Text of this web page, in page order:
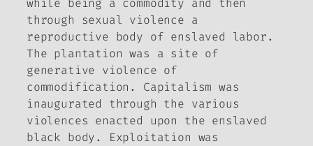
while being a commodity and then
through sexual violence a
reproductive body of enslaved labor.
The plantation was a site of
generative violence of
commodification. Capitalism was
inaugurated through the various
violences enacted upon the enslaved
black body. Exploitation was